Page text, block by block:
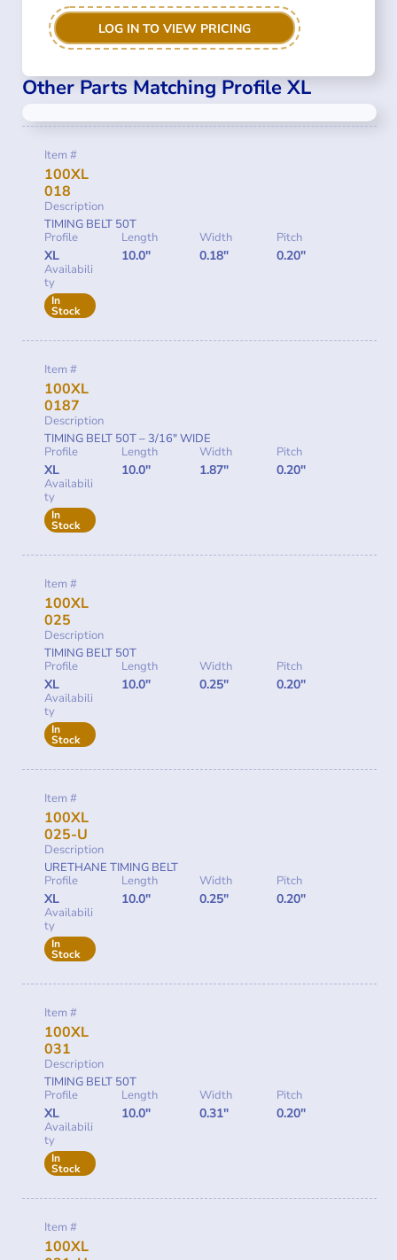
LOG IN TO VIEW PRICING
Other Parts Matching Profile XL
Item #
100XL
018
Description
TIMING BELT 50T
Profile
XL
Length
10.0"
Width
0.18"
Pitch
0.20"
Availabili
ty
In
Stock
Item #
100XL
0187
Description
TIMING BELT 50T – 3/16″ WIDE
Profile
XL
Length
10.0"
Width
1.87"
Pitch
0.20"
Availabili
ty
In
Stock
Item #
100XL
025
Description
TIMING BELT 50T
Profile
XL
Length
10.0"
Width
0.25"
Pitch
0.20"
Availabili
ty
In
Stock
Item #
100XL
025-U
Description
URETHANE TIMING BELT
Profile
XL
Length
10.0"
Width
0.25"
Pitch
0.20"
Availabili
ty
In
Stock
Item #
100XL
031
Description
TIMING BELT 50T
Profile
XL
Length
10.0"
Width
0.31"
Pitch
0.20"
Availabili
ty
In
Stock
Item #
100XL